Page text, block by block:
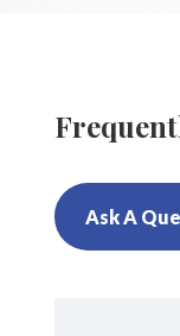
Ask A